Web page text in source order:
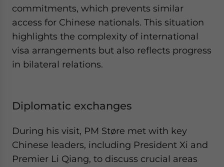
commitments, which prevents similar
access for Chinese nationals. This situation
highlights the complexity of international
visa arrangements but also reflects progress
in bilateral relations.
Diplomatic exchanges
During his visit, PM Støre met with key
Chinese leaders, including President Xi and
Premier Li Qiang, to discuss crucial areas